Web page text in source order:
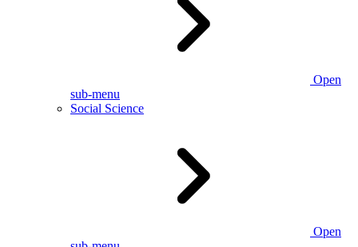
Open
sub-menu
Social Science
Open